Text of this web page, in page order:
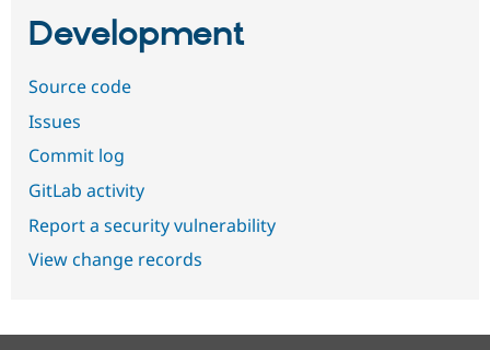
Development
Source code
Issues
Commit log
GitLab activity
Report a security vulnerability
View change records